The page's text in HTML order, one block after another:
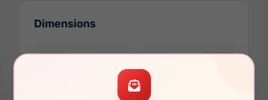
Dimensions